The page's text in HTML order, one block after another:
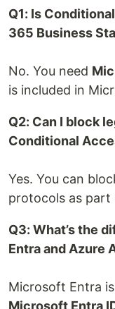
Q1: Is
365 Business
No. You need
is included in
Q2: Can I block
Conditional
Yes. You can
protocols as
Q3: What’s the
Entra and Azure
Microsoft Entra
Microsoft Entra